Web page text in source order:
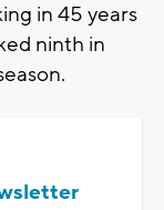
in 45 years
ninth in